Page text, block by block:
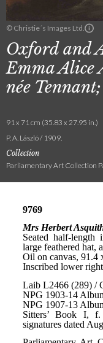
© Christie´s Images Ltd.
Oxford and
Emma Alice
née
91 x 71 cm (35.83 x 27.95 in.)
P. A. László / 1909.
Collection
Parliamentary Art Collection